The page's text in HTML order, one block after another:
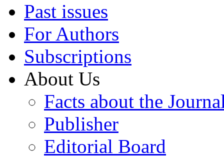
Past issues
For Authors
Subscriptions
About Us
Facts about the
Publisher
Editorial Board